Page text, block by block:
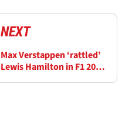
NEXT
Max Verstappen ‘rattled’
Lewis Hamilton in F1 2021